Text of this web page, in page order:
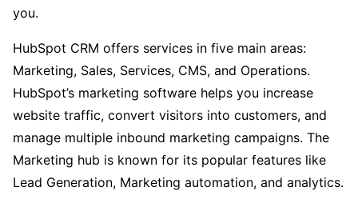
you.
HubSpot CRM offers services in five main areas:
Marketing, Sales, Services, CMS, and Operations.
HubSpot’s marketing software helps you increase
website traffic, convert visitors into customers, and
manage multiple inbound marketing campaigns. The
Marketing hub is known for its popular features like
Lead Generation, Marketing automation, and analytics.